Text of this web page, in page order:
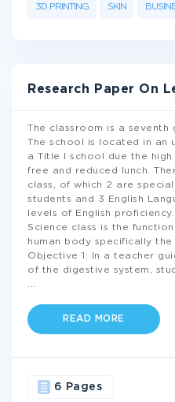
3D PRINTING SKIN
Research Paper On
The classroom is a seventh
The school is located in an
a Title I school due the
free and reduced lunch.
class, of which 2 are
students and 3 English
levels of English
Science class is the
human body specifically the
Objective 1: In a teacher
of the digestive system,
READ MORE
6 Pages